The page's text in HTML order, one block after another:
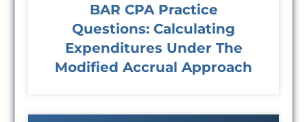
BAR CPA Practice
Questions: Calculating
Expenditures Under The
Modified Accrual Approach